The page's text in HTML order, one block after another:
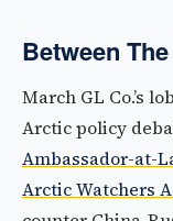
Between
March GL Co.’s
Arctic policy
Ambassador-at-
Arctic Watchers